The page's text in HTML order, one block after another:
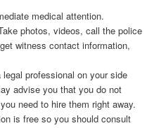
medical attention.
photos, videos, call the police
witness contact information,
professional on your side
advise you that you do not
need to hire them right away.
is free so you should consult